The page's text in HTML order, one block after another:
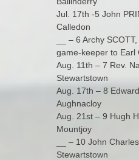
Jul. 17th -5 John
Calledon
__ – 6 Archy
game-keeper to Earl
Aug. 11th – 7 Rev.
Stewartstown
Aug. 17th – 8 Edward
Aughnacloy
Aug. 21st – 9 Hugh
Mountjoy
__ – 10 John
Stewartstown